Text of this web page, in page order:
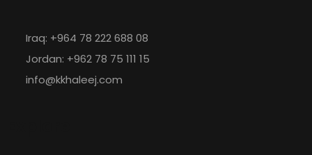
Iraq: +964 78 222 688 08
Jordan: +962 78 75 111 15
info@kkhaleej.com